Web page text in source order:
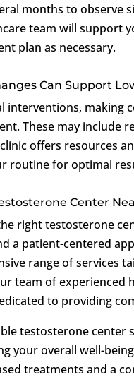
months to observe
team will support
plan as necessary.
Can Support
interventions, making
These may include
offers resources
routine for optimal
Center
right testosterone
a patient-centered
range of services
team of experienced
to providing
testosterone center
your overall well-
treatments and a